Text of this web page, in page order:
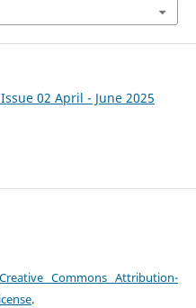
02 April - June 2025
Creative Commons Attribution-
.